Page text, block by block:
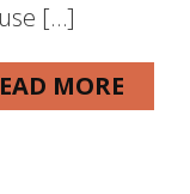
[…]
MORE